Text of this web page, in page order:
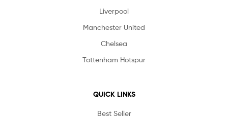
Liverpool
Manchester United
Chelsea
Tottenham Hotspur
QUICK LINKS
Best Seller